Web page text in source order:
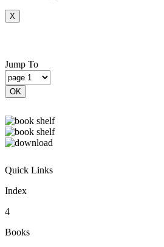
X
Jump To
OK
Quick Links
Index
4
Books